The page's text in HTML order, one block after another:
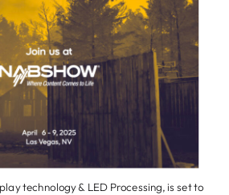
technology & LED Processing, is set to